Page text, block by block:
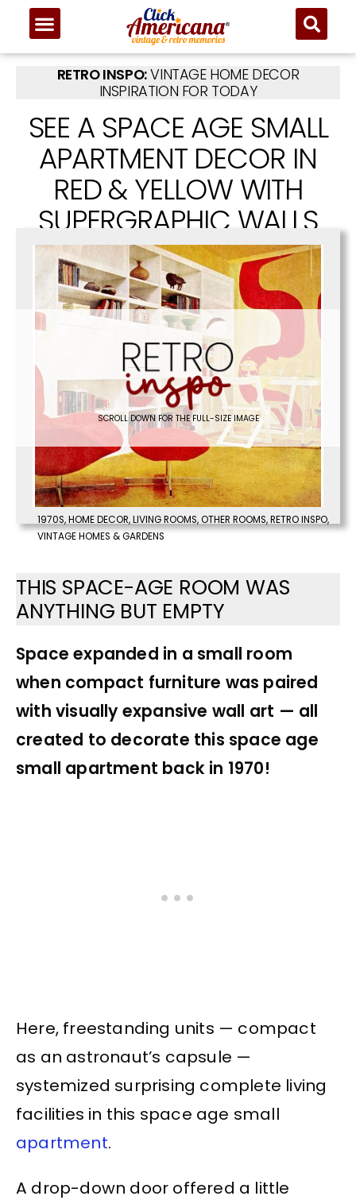
RETRO INSPO:VINTAGE HOME DECOR
INSPIRATION FOR TODAY
SEE A SPACE AGE SMALL
APARTMENT DECOR IN
RED & YELLOW WITH
SUPERGRAPHIC WALLS
SCROLL DOWN FOR THE FULL-SIZE IMAGE
1970S,HOME DECOR,LIVING ROOMS,OTHER ROOMS,RETRO INSPO,
VINTAGE HOMES & GARDENS
THIS SPACE-AGE ROOM WAS
ANYTHING BUT EMPTY
Space expanded in a small room
when compact furniture was paired
with visually expansive wall art — all
created to decorate this space age
small apartment back in 1970!
Here, freestanding units — compact
as an astronaut’s capsule —
systemized surprising complete living
facilities in this space age small
apartment.
A drop-down door offered a little